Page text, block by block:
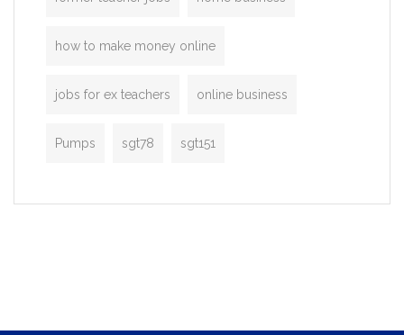
how to make money online
jobs for ex teachers online business
Pumps sgt78 sgt151